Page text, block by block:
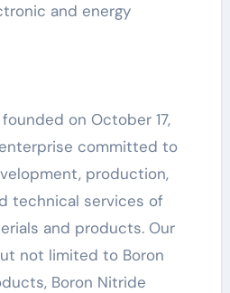
and energy
on October 17,
committed to
production,
technical services of
and products. Our
not limited to Boron
Boron Nitride